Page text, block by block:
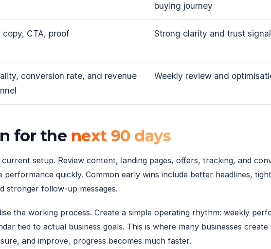
buying journey
copy, CTA, proof Strong clarity and trust
conversion rate, and revenue
Weekly review and
for the next 90 days
setup. Review content, landing pages, offers, tracking, and
quickly. Common early wins include better headlines,
stronger follow-up messages.
the working process. Create a simple operating rhythm: weekly
tied to actual business goals. This is where many businesses
and improve, progress becomes much faster.